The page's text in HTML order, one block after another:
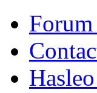
Forum